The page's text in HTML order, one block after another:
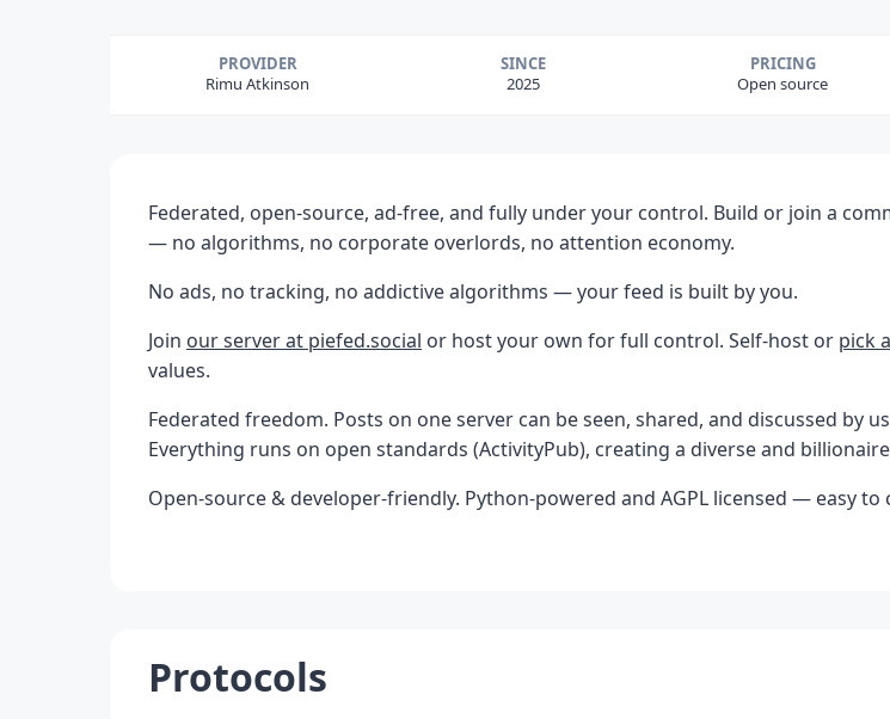
PROVIDER
Rimu Atkinson
SINCE
2025
PRICING
Open source
Federated, open-source, ad-free, and fully under your control. Build or join a
— no algorithms, no corporate overlords, no attention economy.
No ads, no tracking, no addictive algorithms — your feed is built by you.
Join our server at piefed.social or host your own for full control. Self-host or pick
values.
Federated freedom. Posts on one server can be seen, shared, and discussed by
Everything runs on open standards (ActivityPub), creating a diverse and
Open-source & developer-friendly. Python-powered and AGPL licensed — easy
Protocols